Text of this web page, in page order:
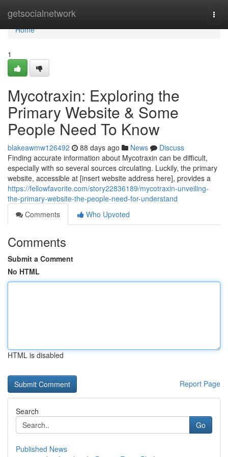
getsocialnetwork
Home
Home
1
Mycotraxin: Exploring the
Primary Website & Some
People Need To Know
blakeawmw126492 88 days ago News
Discuss
Finding accurate information about Mycotraxin can be difficult,
especially with so several sources circulating. Luckily, the primary
website, accessible at [insert website address here], provides a
https://fellowfavorite.com/story22836189/mycotraxin-unveiling-
the-primary-website-the-people-need-for-understand
Comments
Who Upvoted
Comments
Submit a Comment
No HTML
HTML is disabled
Report Page
Search
Go
Published News